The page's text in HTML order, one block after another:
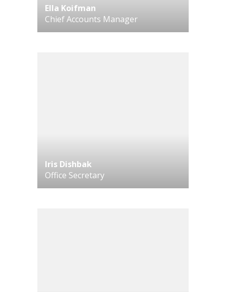
Ella Koifman
Chief Accounts Manager
Iris Dishbak
Office Secretary